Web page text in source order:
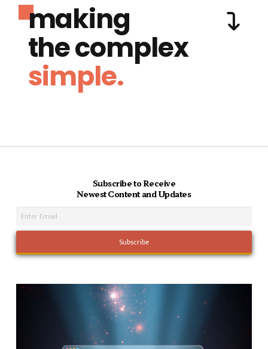
making
the complex
simple.
Subscribe to Receive
Newest Content and Updates